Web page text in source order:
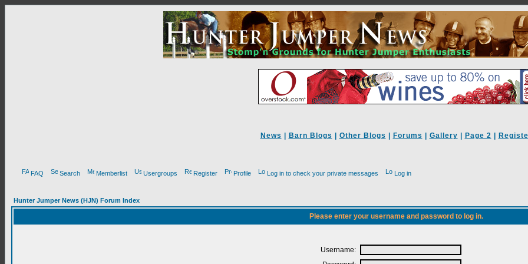
News Barn Blogs Other Blogs Forums Gallery Page 2
FAQ Search Memberlist Usergroups Register Profile Log in to check your private messages Log in
Hunter Jumper News (HJN) Forum Index
Please enter your username and password to log in.
Username: